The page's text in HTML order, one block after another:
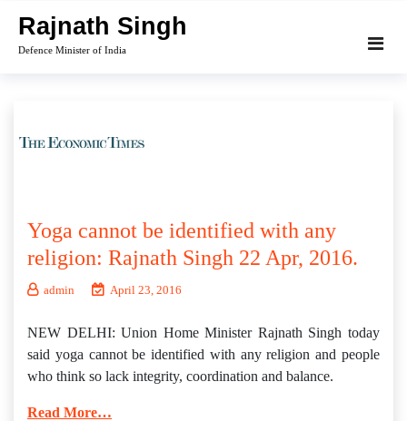
content
Rajnath Singh
Defence Minister of India
Yoga cannot be identified with any
religion: Rajnath Singh 22 Apr, 2016.
admin April 23, 2016
NEW DELHI: Union Home Minister Rajnath Singh today
said yoga cannot be identified with any religion and people
who think so lack integrity, coordination and balance.
Read More…